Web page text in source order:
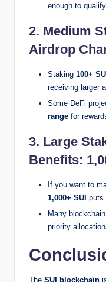
enough to qualify.
2. Medium
Airdrop
Staking 100+ SUI
receiving larger
Some DeFi
range for
3. Large
Benefits:
If you want to
1,000+ SUI puts
Many
priority
The SUI blockchain